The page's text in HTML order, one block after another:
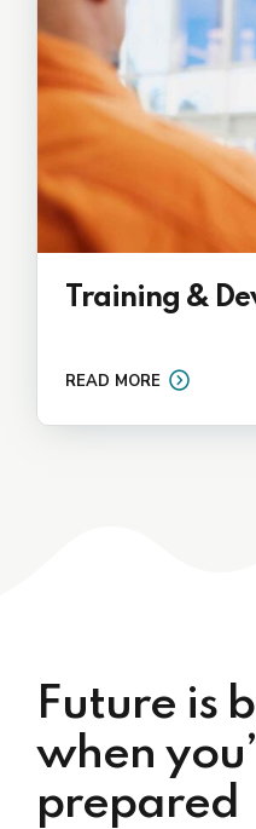
Training &
READ MORE
Future is
when
prepared